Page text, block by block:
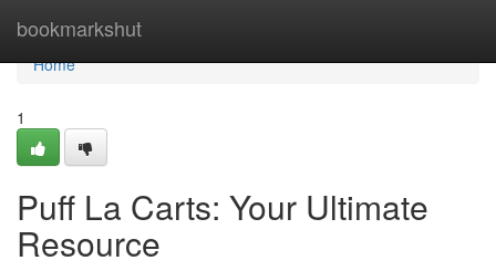
bookmarkshut
Home
Home
1
Puff La Carts: Your Ultimate
Resource